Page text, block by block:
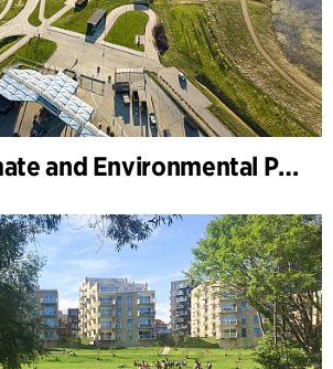
Energy, Climate and Environmental Park